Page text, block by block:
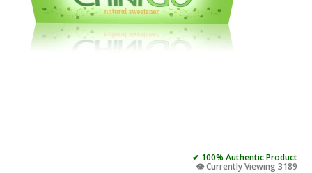
✔ 100% Authentic Product
👁️ Currently Viewing 3189